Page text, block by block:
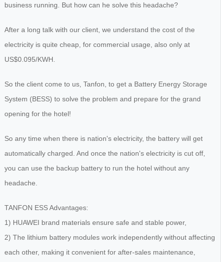
business running. But how can he solve this headache?
After a long talk with our client, we understand the cost of the
electricity is quite cheap, for commercial usage, also only at
US$0.095/KWH.
So the client come to us, Tanfon, to get a Battery Energy Storage
System (BESS) to solve the problem and prepare for the grand
opening for the hotel!
So any time when there is nation's electricity, the battery will get
automatically charged. And once the nation's electricity is cut off,
you can use the backup battery to run the hotel without any
headache.
TANFON ESS Advantages:
1) HUAWEI brand materials ensure safe and stable power,
2) The lithium battery modules work independently without affecting
each other, making it convenient for after-sales maintenance,